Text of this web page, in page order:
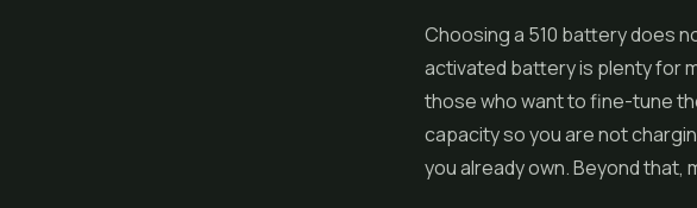
Choosing a 510 battery does
activated battery is plenty for
those who want to fine-tune
capacity so you are not
you already own. Beyond that,